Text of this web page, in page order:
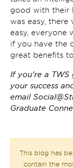
good with their
was easy, there
easy, everyone
if you have the
great benefits
If you’re a
your success
email
Graduate
This blog has
contain the